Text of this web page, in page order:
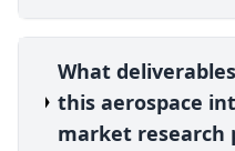
What
this aerospace
market research